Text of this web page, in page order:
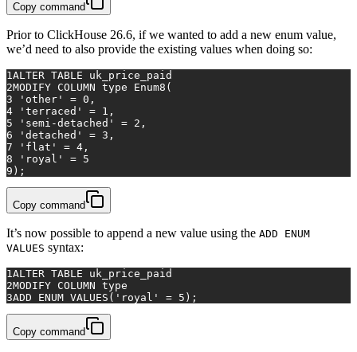
Copy command
Prior to ClickHouse 26.6, if we wanted to add a new enum value,
we’d need to also provide the existing values when doing so:
1ALTER TABLE uk_price_paid
2MODIFY COLUMN type Enum8(
3
'other' = 0 ,
4
'terraced' = 1 ,
5
'semi-detached' = 2 ,
6
'detached' = 3 ,
7
'flat' = 4 ,
8
'royal' = 5
9 );
Copy command
It’s now possible to append a new value using the ADD ENUM
VALUES syntax:
1ALTER TABLE uk_price_paid
2MODIFY COLUMN type
3ADD ENUM VALUES ( 'royal' = 5 );
Copy command